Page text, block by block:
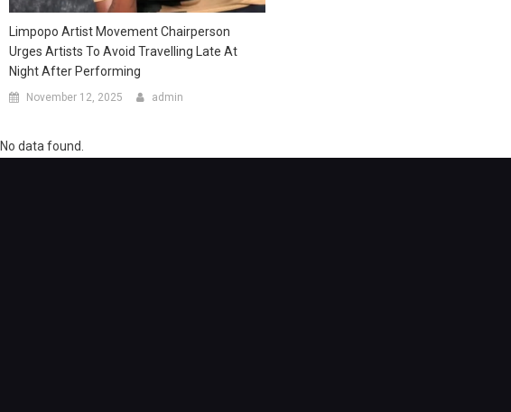
Limpopo Artist Movement Chairperson
Urges Artists To Avoid Travelling Late At
Night After Performing
November 12, 2025 admin
No data found.